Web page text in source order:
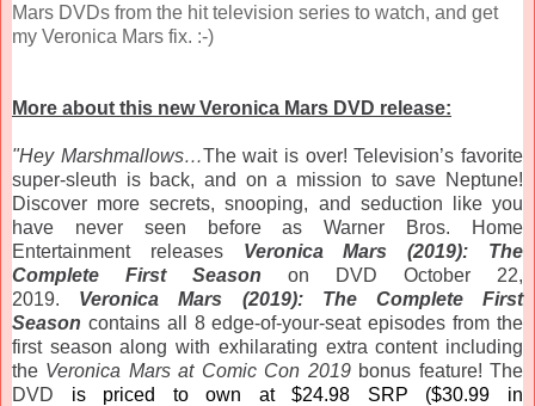
Mars DVDs from the hit television series to watch, and get
my Veronica Mars fix. :-)
More about this new Veronica Mars DVD release:
"Hey Marshmallows…The wait is over! Television’s favorite
super-sleuth is back, and on a mission to save Neptune!
Discover more secrets, snooping, and seduction like you
have never seen before as Warner Bros. Home
Entertainment releases Veronica Mars (2019): The
Complete First Season on DVD October 22,
2019. Veronica Mars (2019): The Complete First
Season contains all 8 edge-of-your-seat episodes from the
first season along with exhilarating extra content including
the Veronica Marsat Comic Con 2019bonus feature! The
DVD is priced to own at $24.98 SRP ($30.99 in